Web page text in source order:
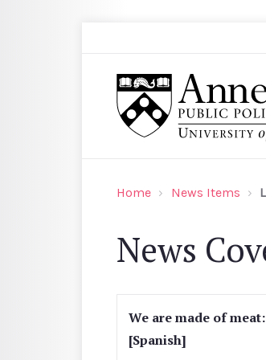
Home News Items
News
We are made of
[Spanish]